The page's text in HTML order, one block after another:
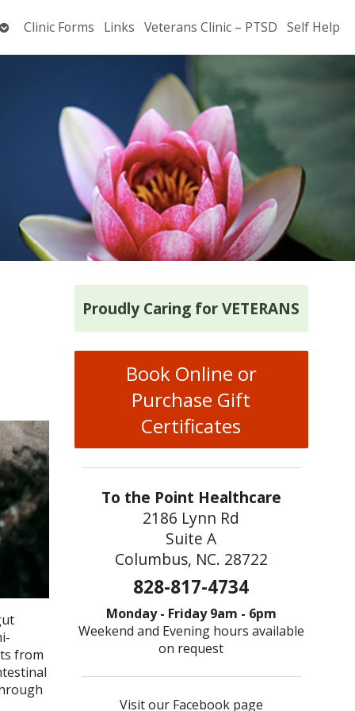
OpenClinic Forms Links Veterans Clinic – PTSD Self Help
from
Proudly Caring for VETERANS
Book Online or
Purchase Gift
Certificates
To the Point Healthcare
2186 Lynn Rd
Suite A
Columbus, NC. 28722
828-817-4734
Monday - Friday 9am - 6pm
Weekend and Evening hours available
on request
Visit our Facebook page